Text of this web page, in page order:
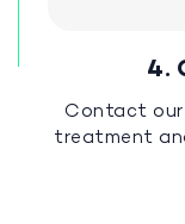
4.
Contact our
treatment